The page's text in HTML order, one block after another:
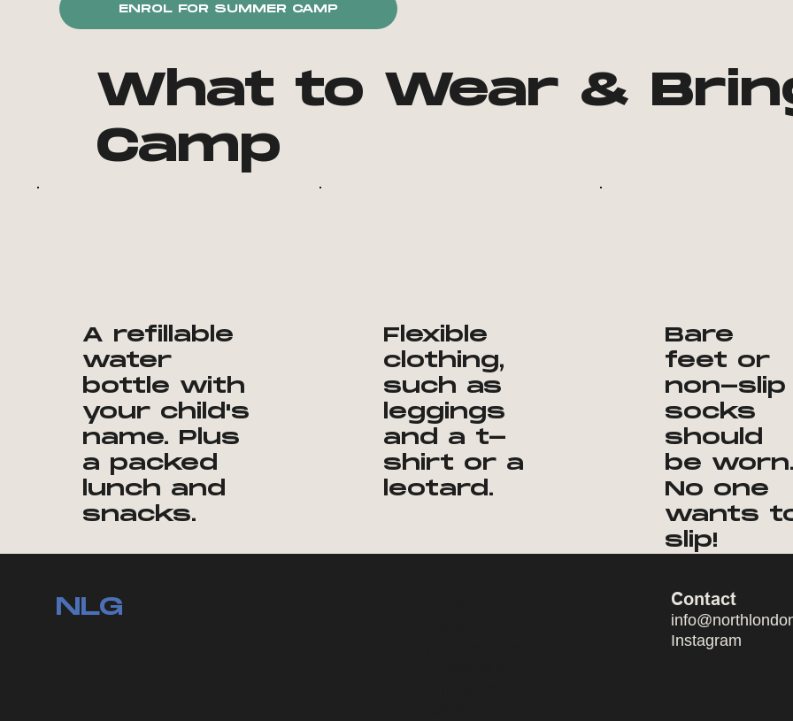
ENROL FOR SUMMER CAMP
What to Wear &
Camp
A refillable
water
bottle with
your child's
name. Plus
a packed
lunch and
snacks.
Flexible
clothing,
such as
leggings
and a t-
shirt or a
leotard.
Bare
feet or
non-slip
socks
should
be
No one
wants
slip!
NLG Contact
Instagram